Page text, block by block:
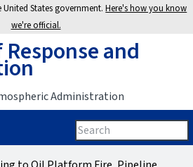
States government.Here's how you know
we're official.
and
Administration
Search
Search
this